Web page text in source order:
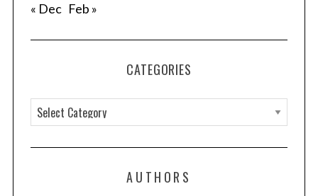
« Dec Feb »
CATEGORIES
a
t
AUTHORS